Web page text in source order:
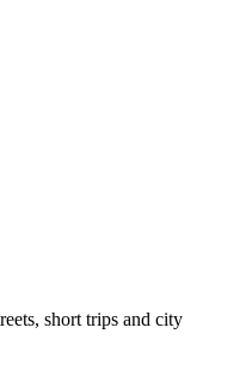
short trips and city